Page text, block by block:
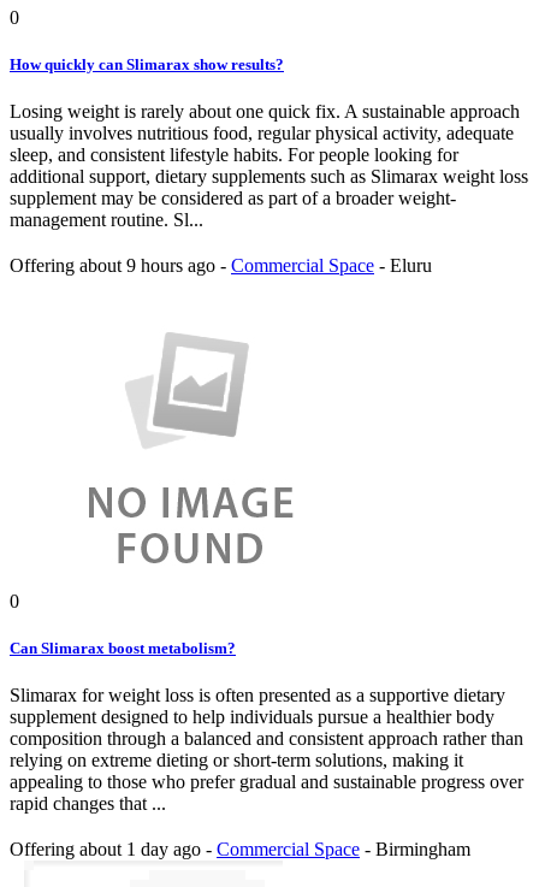
0
How quickly can Slimarax show results?
Losing weight is rarely about one quick fix. A sustainable approach
usually involves nutritious food, regular physical activity, adequate
sleep, and consistent lifestyle habits. For people looking for
additional support, dietary supplements such as Slimarax weight loss
supplement may be considered as part of a broader weight-
management routine. Sl...
Offering about 9 hours ago - Commercial Space - Eluru
0
Can Slimarax boost metabolism?
Slimarax for weight loss is often presented as a supportive dietary
supplement designed to help individuals pursue a healthier body
composition through a balanced and consistent approach rather than
relying on extreme dieting or short-term solutions, making it
appealing to those who prefer gradual and sustainable progress over
rapid changes that ...
Offering about 1 day ago - Commercial Space - Birmingham